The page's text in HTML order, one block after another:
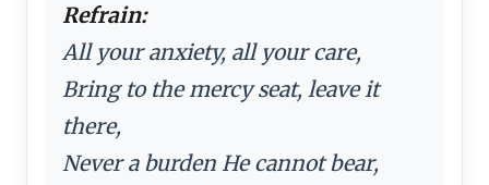
Refrain:
All your anxiety, all your care,
Bring to the mercy seat, leave it
there,
Never a burden He cannot bear,